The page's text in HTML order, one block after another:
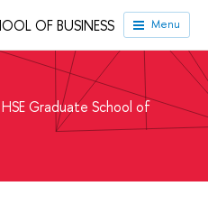
OF BUSINESS Menu
HSE Graduate School of